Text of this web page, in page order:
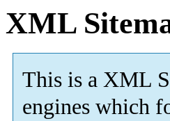
XML
This is a XML
engines which